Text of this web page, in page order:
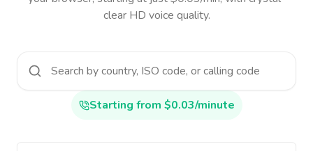
clear HD voice quality.
Starting from $0.03/minute